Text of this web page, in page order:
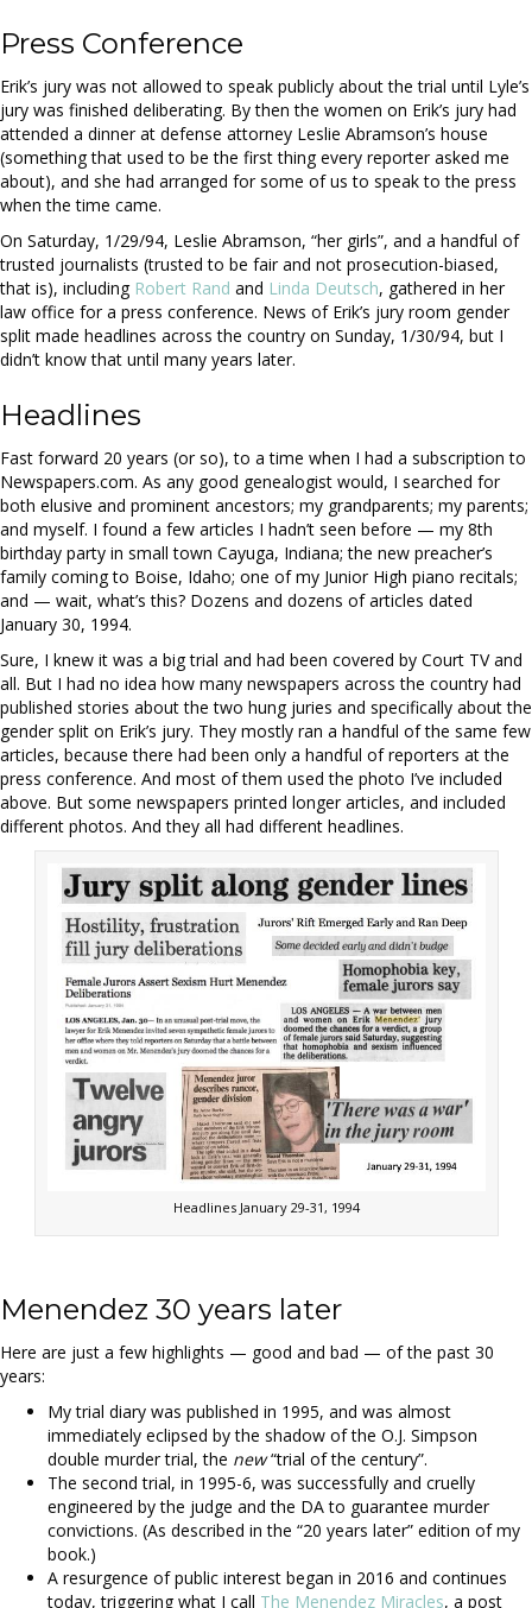
Press Conference
Erik’s jury was not allowed to speak publicly about the trial until Lyle’s
jury was finished deliberating. By then the women on Erik’s jury had
attended a dinner at defense attorney Leslie Abramson’s house
(something that used to be the first thing every reporter asked me
about), and she had arranged for some of us to speak to the press
when the time came.
On Saturday, 1/29/94, Leslie Abramson, “her girls”, and a handful of
trusted journalists (trusted to be fair and not prosecution-biased,
that is), including Robert Rand and Linda Deutsch, gathered in her
law office for a press conference. News of Erik’s jury room gender
split made headlines across the country on Sunday, 1/30/94, but I
didn’t know that until many years later.
Headlines
Fast forward 20 years (or so), to a time when I had a subscription to
Newspapers.com. As any good genealogist would, I searched for
both elusive and prominent ancestors; my grandparents; my parents;
and myself. I found a few articles I hadn’t seen before — my 8th
birthday party in small town Cayuga, Indiana; the new preacher’s
family coming to Boise, Idaho; one of my Junior High piano recitals;
and — wait, what’s this? Dozens and dozens of articles dated
January 30, 1994.
Sure, I knew it was a big trial and had been covered by Court TV and
all. But I had no idea how many newspapers across the country had
published stories about the two hung juries and specifically about the
gender split on Erik’s jury. They mostly ran a handful of the same few
articles, because there had been only a handful of reporters at the
press conference. And most of them used the photo I’ve included
above. But some newspapers printed longer articles, and included
different photos. And they all had different headlines.
Headlines January 29-31, 1994
Menendez 30 years later
Here are just a few highlights — good and bad — of the past 30
years:
My trial diary was published in 1995, and was almost
immediately eclipsed by the shadow of the O.J. Simpson
double murder trial, the new“trial of the century”.
The second trial, in 1995-6, was successfully and cruelly
engineered by the judge and the DA to guarantee murder
convictions. (As described in the “20 years later” edition of my
book.)
A resurgence of public interest began in 2016 and continues
today, triggering what I call The Menendez Miracles, a post